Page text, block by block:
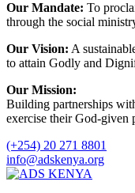
Our Mandate: To
through the social
Our Vision: A
to attain Godly and
Our Mission:
Building partnerships
exercise their God-given
(+254) 20 271 8801
info@adskenya.org